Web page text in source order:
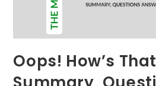
Oops! How’s